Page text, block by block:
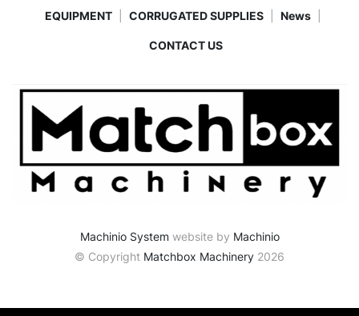
EQUIPMENT CORRUGATED SUPPLIES News
CONTACT US
Machinio System website by Machinio
© Copyright Matchbox Machinery 2026